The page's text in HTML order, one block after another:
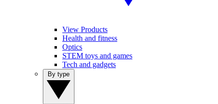
View Products
Health and fitness
Optics
STEM toys and games
Tech and gadgets